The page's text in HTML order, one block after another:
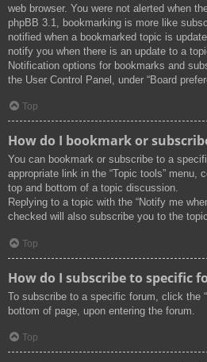
web browser. You were not alerted when
phpBB 3.1, bookmarking is more like
notified when a bookmarked topic is
notify you when there is an update to a
Notification options for bookmarks and
the User Control Panel, under “Board
Top
How do I bookmark or
You can bookmark or subscribe to a
appropriate link in the “Topic tools” menu,
top and bottom of a topic discussion.
Replying to a topic with the “Notify me
checked will also subscribe you to the
Top
How do I subscribe to specific
To subscribe to a specific forum, click the
bottom of page, upon entering the forum.
Top